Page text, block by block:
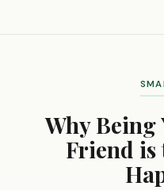
Why Being
Friend is